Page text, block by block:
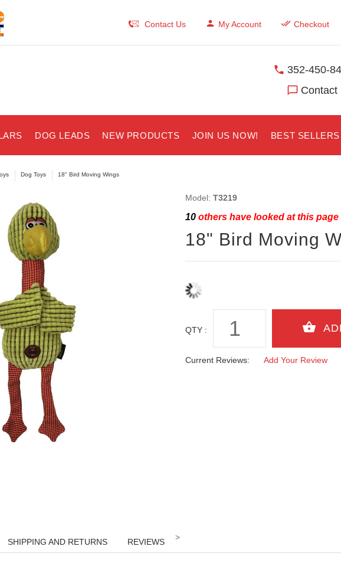
Contact Us My Account Checkout
352-450-
Contact
DOG LEADS NEW PRODUCTS JOIN US NOW! BEST SELLERS
Dog Toys 18" Bird Moving Wings
Model: T3219
10others have looked at this page
18" Bird Moving
QTY :
Current Reviews: Add Your Review
>
SHIPPING AND RETURNS REVIEWS